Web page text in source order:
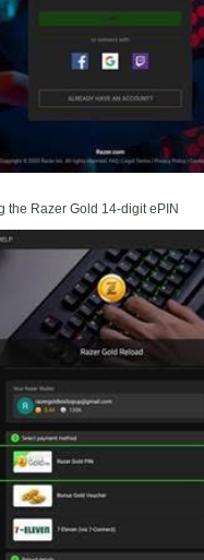
the Razer Gold 14-digit ePIN